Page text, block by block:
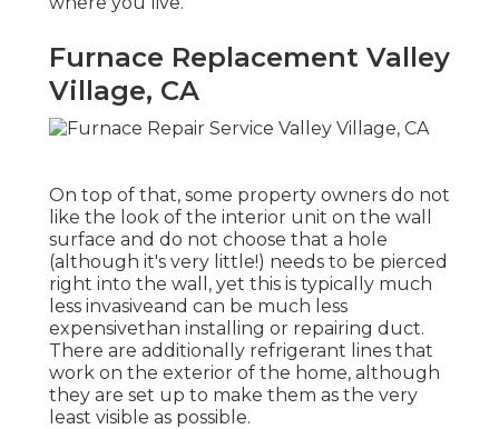
Furnace Replacement Valley
Village, CA
On top of that, some property owners do not
like the look of the interior unit on the wall
surface and do not choose that a hole
(although it's very little!) needs to be pierced
right into the wall, yet this is typically much
less invasiveand can be much less
expensivethan installing or repairing duct.
There are additionally refrigerant lines that
work on the exterior of the home, although
they are set up to make them as the very
least visible as possible.